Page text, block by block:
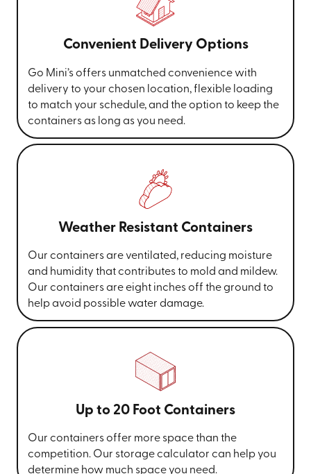
Convenient Delivery Options
Go Mini’s offers unmatched convenience with
delivery to your chosen location, flexible loading
to match your schedule, and the option to keep the
containers as long as you need.
Weather Resistant Containers
Our containers are ventilated, reducing moisture
and humidity that contributes to mold and mildew.
Our containers are eight inches off the ground to
help avoid possible water damage.
Up to 20 Foot Containers
Our containers offer more space than the
competition. Our storage calculator can help you
determine how much space you need.